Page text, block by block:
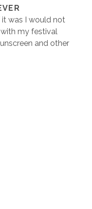
it was I would not
my festival
and other